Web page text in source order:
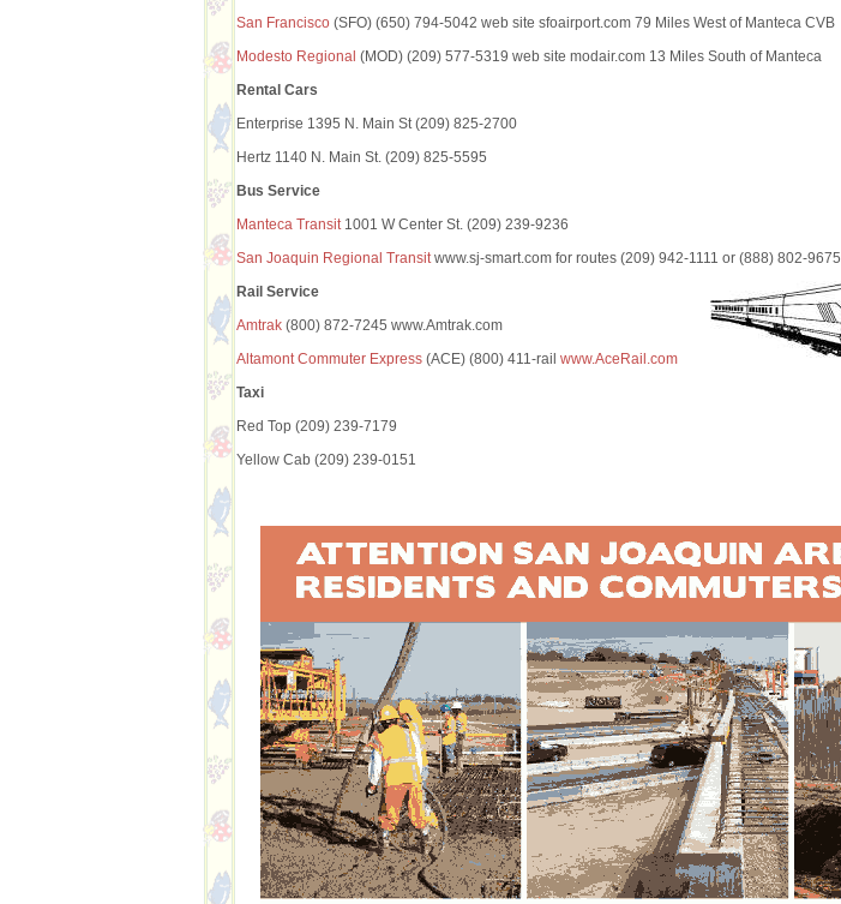
San Francisco (SFO) (650) 794-5042 web site sfoairport.com 79 Miles West of Manteca CVB
Modesto Regional (MOD) (209) 577-5319 web site modair.com 13 Miles South of Manteca
Rental Cars
Enterprise 1395 N. Main St (209) 825-2700
Hertz 1140 N. Main St. (209) 825-5595
Bus Service
Manteca Transit 1001 W Center St. (209) 239-9236
San Joaquin Regional Transitwww.sj-smart.com for routes (209) 942-1111 or (888) 802-9675
Rail Service
Amtrak (800) 872-7245 www.Amtrak.com
Altamont Commuter Express (ACE) (800) 411-rail www.AceRail.com
Taxi
Red Top (209) 239-7179
Yellow Cab (209) 239-0151